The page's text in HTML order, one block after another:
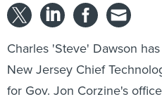
Charles 'Steve' Dawson
New Jersey Chief
for Gov. Jon Corzine's